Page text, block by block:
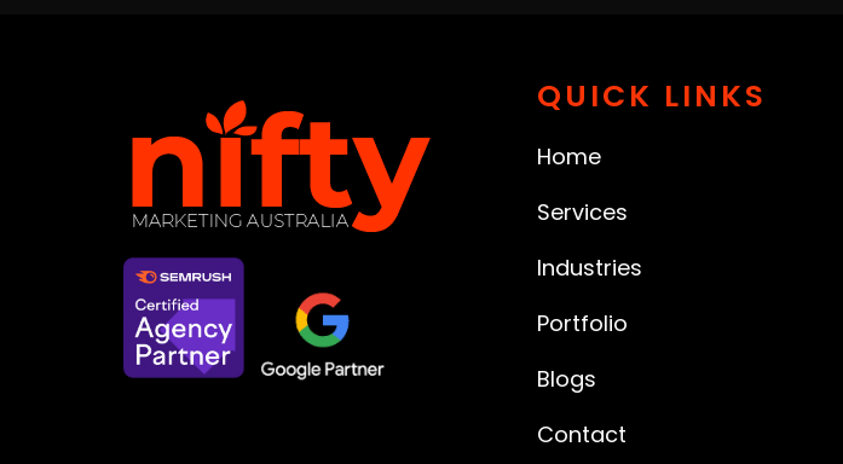
QUICK LINKS
Home
Services
Industries
Portfolio
Blogs
Contact